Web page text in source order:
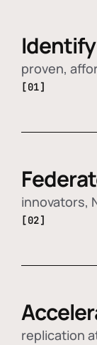
Identify
proven,
[01]
innovators,
[02]
replication